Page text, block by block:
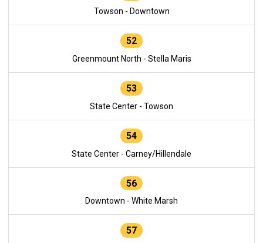
Towson - Downtown
52
Greenmount North - Stella Maris
53
State Center - Towson
54
State Center - Carney/Hillendale
56
Downtown - White Marsh
57